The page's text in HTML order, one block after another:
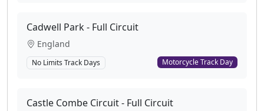
Cadwell Park - Full Circuit
England
No Limits Track Days Motorcycle Track Day
Castle Combe Circuit - Full Circuit